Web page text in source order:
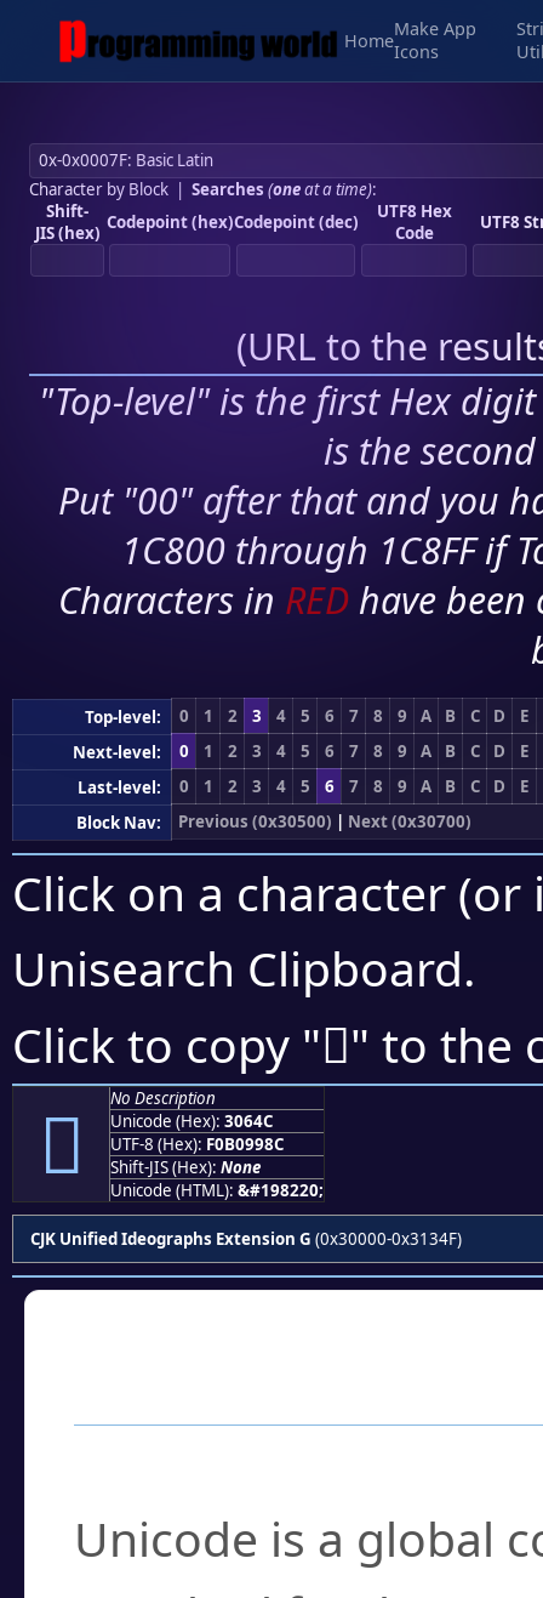
Home
Make App
Icons
Character by Block| Searches (oneat a time):
Shift-
JIS (hex) Codepoint (hex)Codepoint (dec)
UTF8 Hex
Code
UTF8
(URL to the
"Top-level" is the first Hex
is the
Put "00" after that and you
1C800 through 1C8FF if
Characters in RED have
Top-level: 0 1 2 3 4 5 6 7 8 9 A B C D
E
Next-level:
0 1 2 3 4 5 6 7 8 9 A B C D
E
Last-level:
0 1 2 3 4 5 6 7 8 9 A B C D
E
Block Nav:
Previous (0x30500) | Next (0x30700)
Click on a character
Unisearch Clipboard.
Click to copy "𰙌" to the
𰙌
No Description
Unicode (Hex): 3064C
UTF-8 (Hex): F0B0998C
Shift-JIS (Hex): None
Unicode (HTML): &#198220;
CJK Unified Ideographs Extension G (0x30000-0x3134F)
Unicode is a global